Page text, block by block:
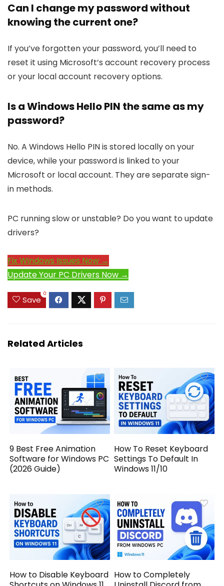
Can I change my password without
knowing the current one?
If you’ve forgotten your password, you’ll need to
reset it using Microsoft’s account recovery process
or your local account recovery options.
Is a Windows Hello PIN the same as my
password?
No. A Windows Hello PIN is stored locally on your
device, while your password is linked to your
Microsoft or local account. They are separate sign-
in methods.
PC running slow or unstable? Do you want to update
drivers?
Fix Windows Issues Now →
Update Your PC Drivers Now →
Save
0
Related Articles
9 Best Free Animation
Software for Windows PC
(2026 Guide)
How To Reset Keyboard
Settings To Default In
Windows 11/10
How to Disable Keyboard How to Completely